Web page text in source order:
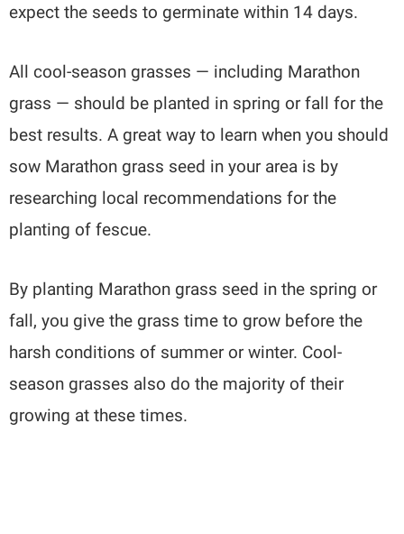
expect the seeds to germinate within 14 days.
All cool-season grasses — including Marathon
grass — should be planted in spring or fall for the
best results. A great way to learn when you should
sow Marathon grass seed in your area is by
researching local recommendations for the
planting of fescue.
By planting Marathon grass seed in the spring or
fall, you give the grass time to grow before the
harsh conditions of summer or winter. Cool-
season grasses also do the majority of their
growing at these times.